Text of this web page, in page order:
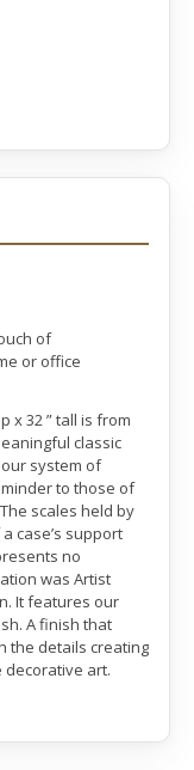
of
or office
x 32 ” tall is from
classic
system of
to those of
scales held by
case’s support
no
was Artist
It features our
A finish that
the details creating
art.